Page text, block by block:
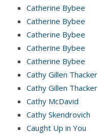
Catherine Bybee
Catherine Bybee
Catherine Bybee
Catherine Bybee
Catherine Bybee
Cathy Gillen Thacker
Cathy Gillen Thacker
Cathy McDavid
Cathy Skendrovich
Caught Up in You